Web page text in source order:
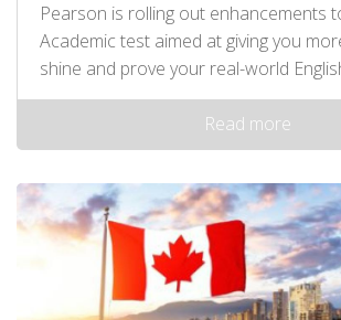
Pearson is rolling out enhancements
Academic test aimed at giving you
shine and prove your real-world
Read more